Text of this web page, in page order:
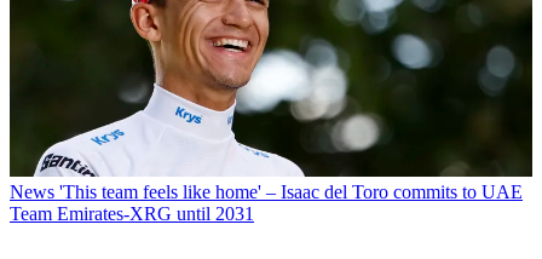
News 'This team feels like home' – Isaac del Toro commits to UAE
Team Emirates-XRG until 2031